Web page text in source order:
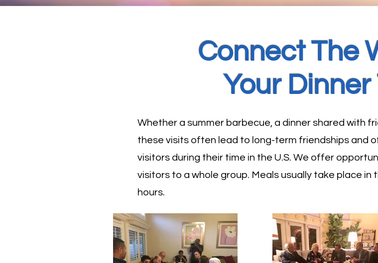
Connect The
Your Dinner
Whether a summer barbecue, a dinner shared with
these visits often lead to long-term friendships and
visitors during their time in the U.S. We offer
visitors to a whole group. Meals usually take place
hours.